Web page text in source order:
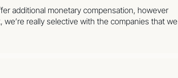
additional monetary compensation, however
really selective with the companies that we